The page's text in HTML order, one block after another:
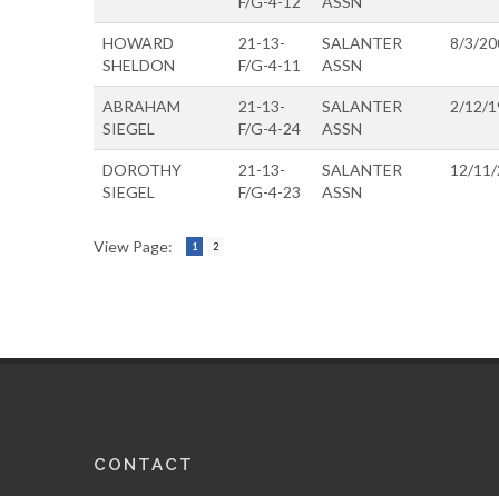
HOWARD
SHELDON
21-13-
F/G-4-11
SALANTER
ASSN
8/3/
ABRAHAM
SIEGEL
21-13-
F/G-4-24
SALANTER
ASSN
2/12/
DOROTHY
SIEGEL
21-13-
F/G-4-23
SALANTER
ASSN
12/
View Page: 1 2
CONTACT